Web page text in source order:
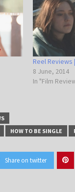
Reel Reviews
8 June, 2014
In "Film
HOW TO BE SINGLE
Share on twitter